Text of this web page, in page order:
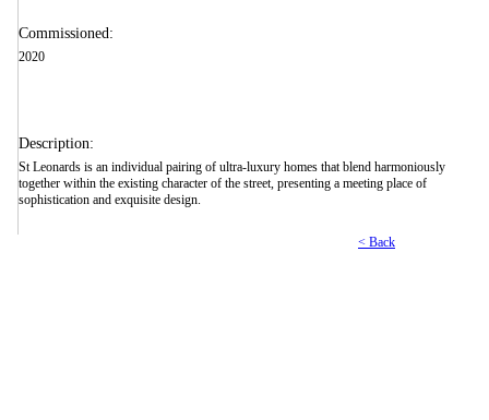
Commissioned:
2020
Description:
St Leonards is an individual pairing of ultra-luxury homes that blend harmoniously
together within the existing character of the street, presenting a meeting place of
sophistication and exquisite design.
< Back